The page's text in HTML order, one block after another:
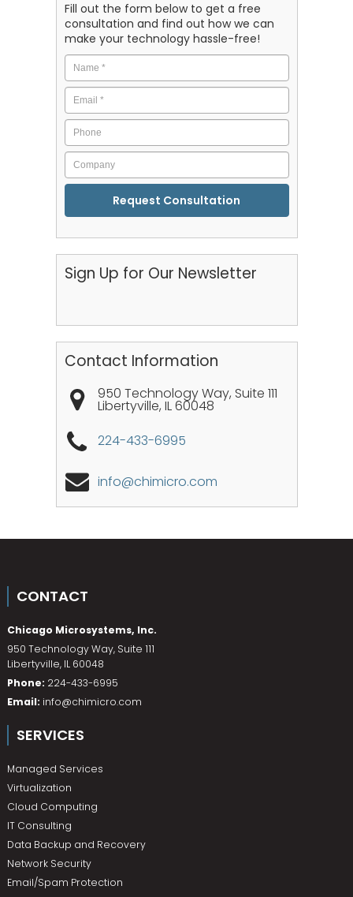
Fill out the form below to get a free
consultation and find out how we can
make your technology hassle-free!
Name *
Email *
Phone
Company
CAPTCHA
Sign Up for Our Newsletter
Contact Information
950 Technology Way, Suite 111
Libertyville, IL60048
224-433-6995
info@chimicro.com
CONTACT
Chicago Microsystems, Inc.
950 Technology Way, Suite 111
Libertyville, IL 60048
Phone: 224-433-6995
Email: info@chimicro.com
SERVICES
Managed Services
Virtualization
Cloud Computing
IT Consulting
Data Backup and Recovery
Network Security
Email/Spam Protection